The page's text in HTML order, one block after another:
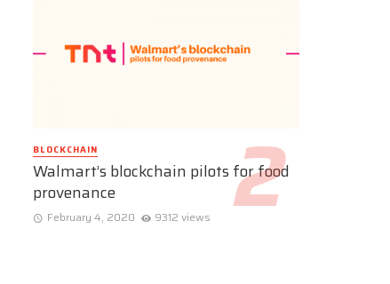
BLOCKCHAIN
Walmart’s blockchain pilots for food
provenance
February 4, 2020 9312 views